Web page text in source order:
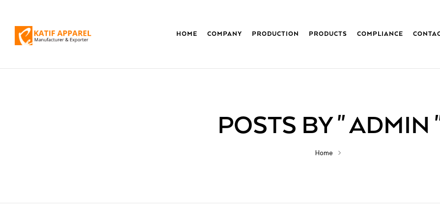
HOME COMPANY PRODUCTION PRODUCTS COMPLIANCE
POSTS BY " ADMIN
Home